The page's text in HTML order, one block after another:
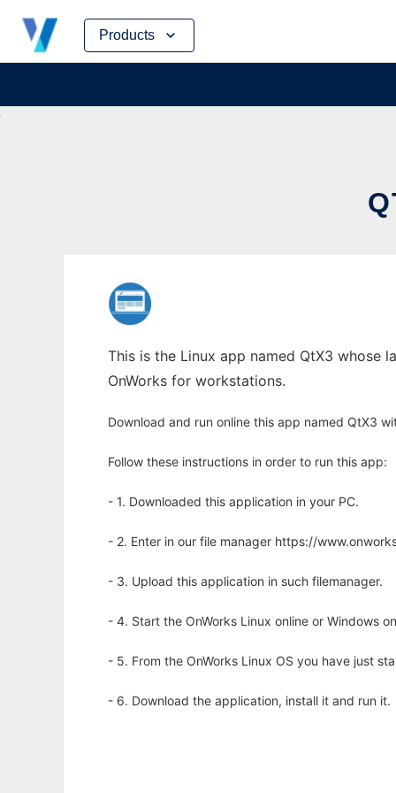
Products
Skip
content
This is the Linux app named QtX3 whose
OnWorks for workstations.
Download and run online this app named QtX3
Follow these instructions in order to run this app:
- 1. Downloaded this application in your PC.
- 2. Enter in our file manager https://
- 3. Upload this application in such filemanager.
- 4. Start the OnWorks Linux online or Windows
- 5. From the OnWorks Linux OS you have just
- 6. Download the application, install it and run it.